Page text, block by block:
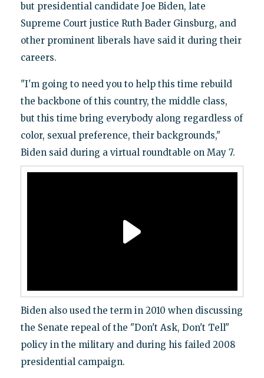
but presidential candidate Joe Biden, late
Supreme Court justice Ruth Bader Ginsburg, and
other prominent liberals have said it during their
careers.
"I'm going to need you to help this time rebuild
the backbone of this country, the middle class,
but this time bring everybody along regardless of
color, sexual preference, their backgrounds,"
Biden said during a virtual roundtable on May 7.
Biden also used the term in 2010 when discussing
the Senate repeal of the "Don't Ask, Don't Tell"
policy in the military and during his failed 2008
presidential campaign.